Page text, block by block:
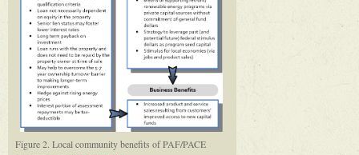
Figure 2. Local community benefits of PAF/PACE